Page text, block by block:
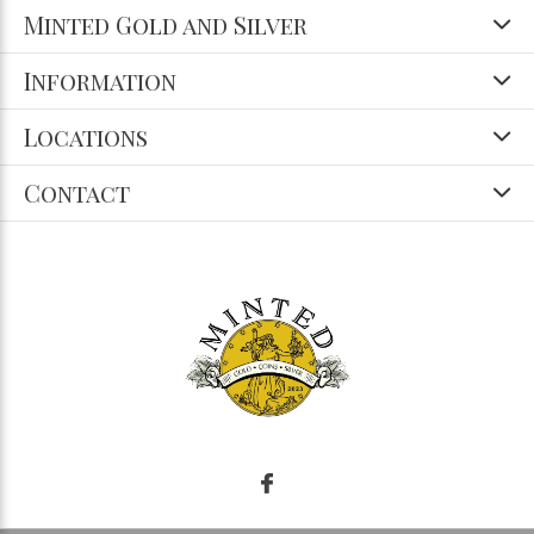
Minted Gold and Silver
Information
Locations
Contact